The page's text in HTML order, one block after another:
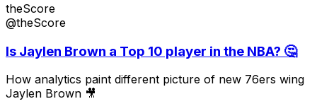
theScore
@theScore
Is Jaylen Brown a Top 10 player in the NBA? 🤔
How analytics paint different picture of new 76ers wing
Jaylen Brown 🎥